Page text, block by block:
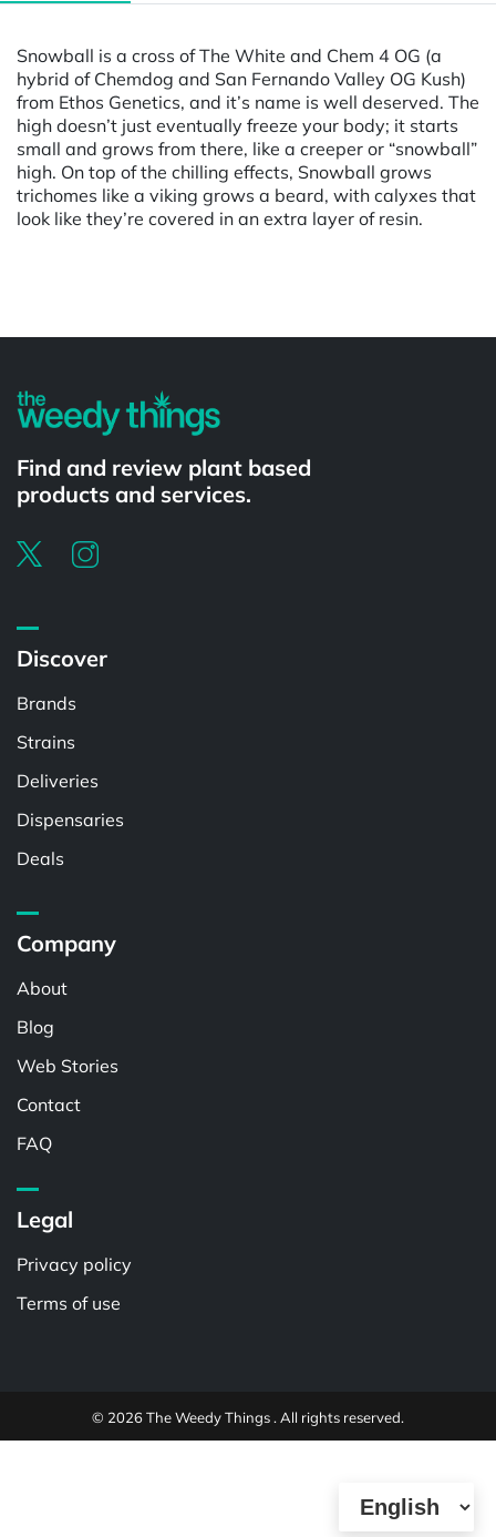
Snowball is a cross of The White and Chem 4 OG (a
hybrid of Chemdog and San Fernando Valley OG Kush)
from Ethos Genetics, and it’s name is well deserved. The
high doesn’t just eventually freeze your body; it starts
small and grows from there, like a creeper or “snowball”
high. On top of the chilling effects, Snowball grows
trichomes like a viking grows a beard, with calyxes that
look like they’re covered in an extra layer of resin.
Find and review plant based
products and services.
Discover
Brands
Strains
Deliveries
Dispensaries
Deals
Company
About
Blog
Web Stories
Contact
FAQ
Legal
Privacy policy
Terms of use
© 2026 The Weedy Things . All rights reserved.